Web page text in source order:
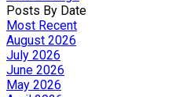
Posts By Date
Most Recent
August 2026
July 2026
June 2026
May 2026